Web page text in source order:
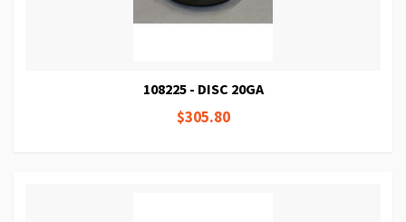
108225 - DISC 20GA
$305.80